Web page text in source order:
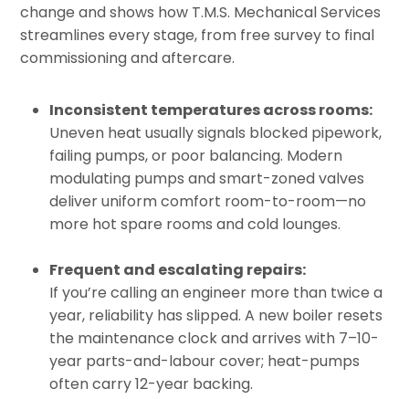
change and shows how T.M.S. Mechanical Services
streamlines every stage, from free survey to final
commissioning and aftercare.
Inconsistent temperatures across rooms:
Uneven heat usually signals blocked pipework,
failing pumps, or poor balancing. Modern
modulating pumps and smart-zoned valves
deliver uniform comfort room-to-room—no
more hot spare rooms and cold lounges.
Frequent and escalating repairs:
If you’re calling an engineer more than twice a
year, reliability has slipped. A new boiler resets
the maintenance clock and arrives with 7–10-
year parts-and-labour cover; heat-pumps
often carry 12-year backing.